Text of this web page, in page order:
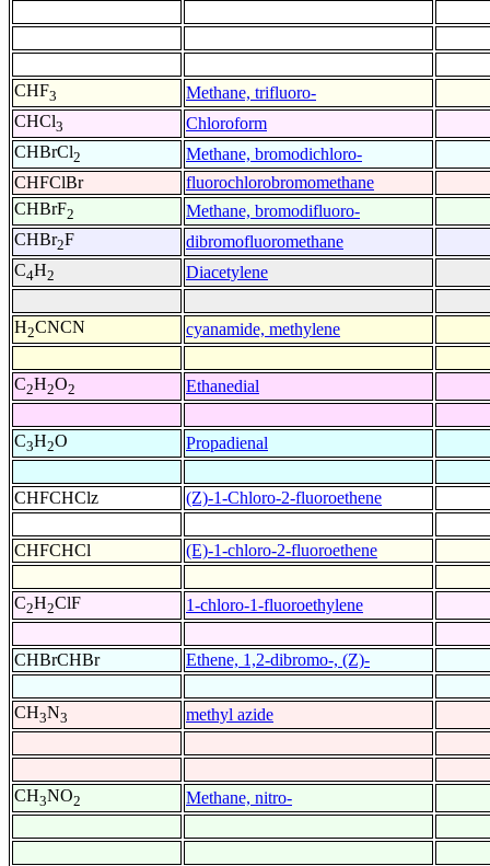
CHF3
Methane, trifluoro-
CHCl3
Chloroform
CHBrCl2
Methane, bromodichloro-
CHFClBr
fluorochlorobromomethane
CHBrF2
Methane, bromodifluoro-
CHBr2F
dibromofluoromethane
C4H2 Diacetylene
H2CNCN cyanamide, methylene
C2H2O2 Ethanedial
C3H2O Propadienal
CHFCHClz (Z)-1-Chloro-2-fluoroethene
CHFCHCl (E)-1-chloro-2-fluoroethene
C2H2ClF 1-chloro-1-fluoroethylene
CHBrCHBr Ethene, 1,2-dibromo-, (Z)-
CH3N3 methyl azide
CH3NO2 Methane, nitro-